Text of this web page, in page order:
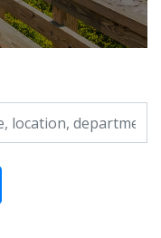
category, etc.